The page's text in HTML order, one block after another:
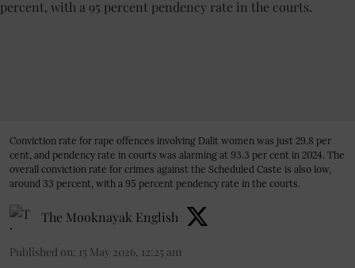
Conviction rate for rape offences involving Dalit women was just 29.8 per
cent, and pendency rate in courts was alarming at 93.3 per cent in 2024. The
overall conviction rate for crimes against the Scheduled Caste is also low,
around 33 percent, with a 95 percent pendency rate in the courts.
The Mooknayak English
Published on: 15 May 2026, 12:25 am